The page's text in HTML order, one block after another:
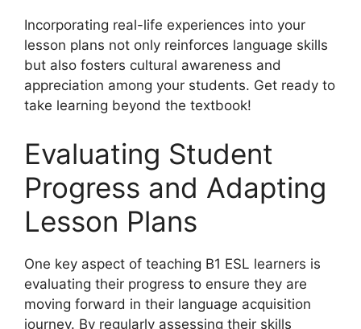
Incorporating real-life experiences into your
lesson plans not only reinforces language skills
but also fosters cultural awareness and
appreciation among your students. Get ready to
take learning beyond the textbook!
Evaluating Student
Progress and Adapting
Lesson Plans
One key aspect of teaching B1 ESL learners is
evaluating their progress to ensure they are
moving forward in their language acquisition
journey. By regularly assessing their skills